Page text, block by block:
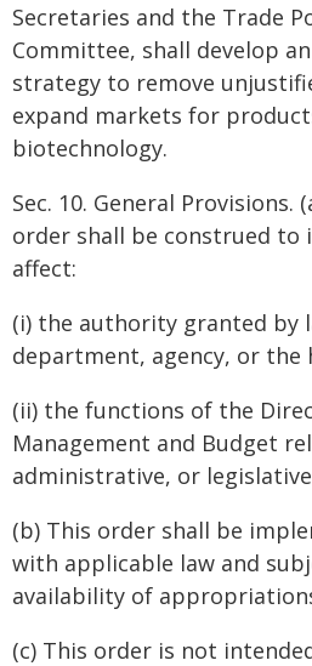
Secretaries and the Trade
Committee, shall develop
strategy to remove
expand markets for
biotechnology.
Sec. 10. General Provisions.
order shall be construed to
affect:
(i) the authority granted by
department, agency, or the
(ii) the functions of the
Management and Budget
administrative, or
(b) This order shall be
with applicable law and
availability of
(c) This order is not